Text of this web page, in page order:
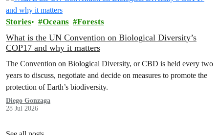
Stories Oceans Forests
What is the UN Convention on Biological Diversity’s
COP17 and why it matters
The Convention on Biological Diversity, or CBD is held every two
years to discuss, negotiate and decide on measures to promote the
protection of Earth’s biodiversity.
Diego Gonzaga
28 Jul 2026